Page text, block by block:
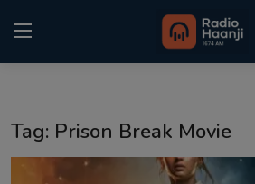
Tag: Prison Break Movie